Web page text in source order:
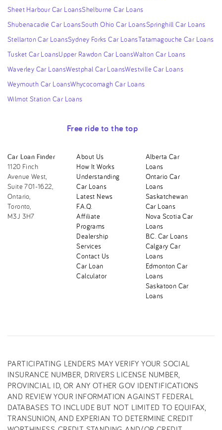
Sheet Harbour Car LoansShelburne Car Loans
Shubenacadie Car LoansSouth Ohio Car LoansSpringhill Car Loans
Stellarton Car LoansSydney Forks Car LoansTatamagouche Car Loans
Tusket Car LoansUpper Rawdon Car LoansWalton Car Loans
Waverley Car LoansWestphal Car LoansWestville Car Loans
Weymouth Car LoansWhycocomagh Car Loans
Wilmot Station Car Loans
Free ride to the top
Car Loan Finder
1120 Finch
Avenue West,
Suite 701-1622,
Ontario,
Toronto,
M3J 3H7
About Us
How It Works
Understanding
Car Loans
Latest News
F.A.Q.
Affiliate
Programs
Dealership
Services
Contact Us
Car Loan
Calculator
Alberta Car
Loans
Ontario Car
Loans
Saskatchewan
Car Loans
Nova Scotia Car
Loans
B.C. Car Loans
Calgary Car
Loans
Edmonton Car
Loans
Saskatoon Car
Loans
PARTICIPATING LENDERS MAY VERIFY YOUR SOCIAL
INSURANCE NUMBER, DRIVERS LICENSE NUMBER,
PROVINCIAL ID, OR ANY OTHER GOV IDENTIFICATIONS
AND REVIEW YOUR INFORMATION AGAINST FEDERAL
DATABASES TO INCLUDE BUT NOT LIMITED TO EQUIFAX,
TRANSUNION, AND EXPERIAN TO DETERMINE CREDIT